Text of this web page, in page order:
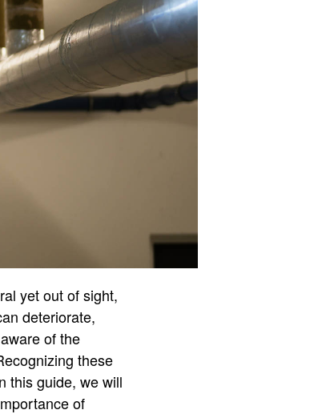
yet out of sight,
deteriorate,
of the
these
this guide, we will
of